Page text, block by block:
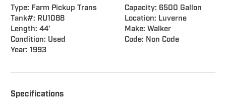
Type: Farm Pickup Trans
Capacity: 6500 Gallon
Tank#: RU1088
Location: Luverne
Length: 44'
Make: Walker
Condition: Used
Code: Non Code
Year: 1993
Specifications